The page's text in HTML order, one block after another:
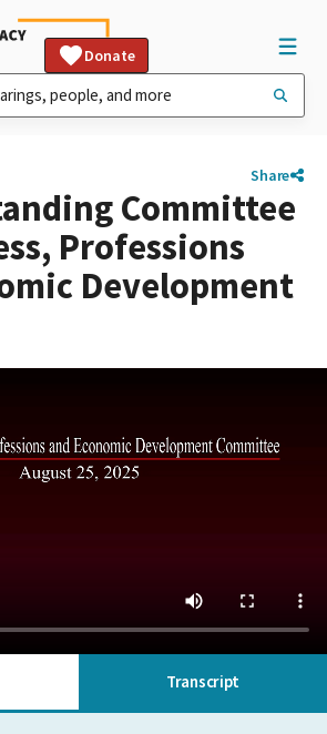
Donate
Share
Committee
Professions
Development
Transcript